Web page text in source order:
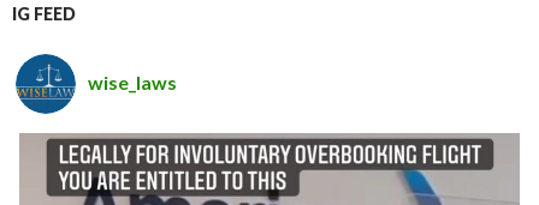
IG FEED
wise_laws